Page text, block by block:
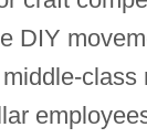
DIY
class